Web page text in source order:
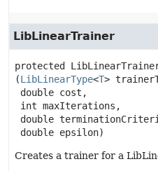
LibLinearTrainer
protected
(LibLinearType<T>
double cost,
int maxIterations,
double
double epsilon)
Creates a trainer for a